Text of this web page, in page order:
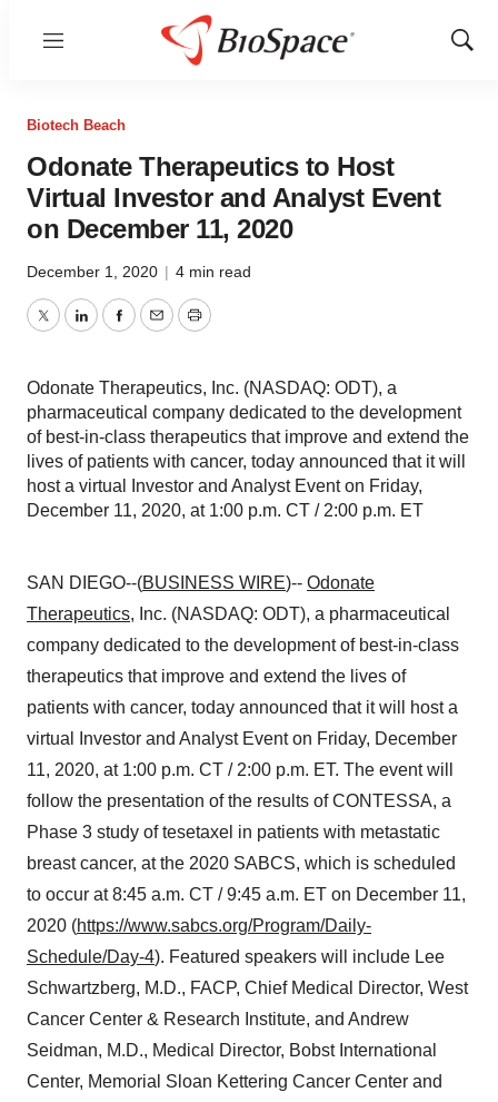
Menu
Show
Biotech Beach
Odonate Therapeutics to Host
Virtual Investor and Analyst Event
on December 11, 2020
December 1, 2020 | 4 min read
TwitterLinkedInFacebook
EmailPrint
Odonate Therapeutics, Inc. (NASDAQ: ODT), a
pharmaceutical company dedicated to the development
of best-in-class therapeutics that improve and extend the
lives of patients with cancer, today announced that it will
host a virtual Investor and Analyst Event on Friday,
December 11, 2020, at 1:00 p.m. CT / 2:00 p.m. ET
SAN DIEGO--(BUSINESS WIRE)-- Odonate
Therapeutics, Inc. (NASDAQ: ODT), a pharmaceutical
company dedicated to the development of best-in-class
therapeutics that improve and extend the lives of
patients with cancer, today announced that it will host a
virtual Investor and Analyst Event on Friday, December
11, 2020, at 1:00 p.m. CT / 2:00 p.m. ET. The event will
follow the presentation of the results of CONTESSA, a
Phase 3 study of tesetaxel in patients with metastatic
breast cancer, at the 2020 SABCS, which is scheduled
to occur at 8:45 a.m. CT / 9:45 a.m. ET on December 11,
2020 (https://www.sabcs.org/Program/Daily-
Schedule/Day-4). Featured speakers will include Lee
Schwartzberg, M.D., FACP, Chief Medical Director, West
Cancer Center & Research Institute, and Andrew
Seidman, M.D., Medical Director, Bobst International
Center, Memorial Sloan Kettering Cancer Center and